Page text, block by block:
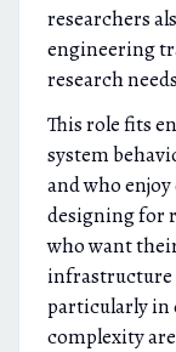
researchers
engineering
research
This role fits
system
and who
designing for
who want
infrastructure
particularly in
complexity